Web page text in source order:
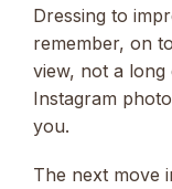
Dressing to
remember, on
view, not a long
Instagram
you.
The next move